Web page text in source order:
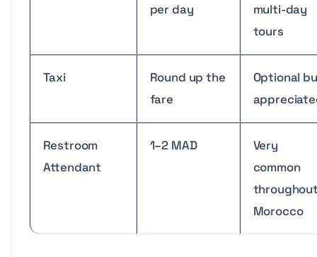
per day
multi-day
tours
Taxi
Round up the
fare
Optional
Restroom
Attendant
1–2 MAD
Very
common
Morocco